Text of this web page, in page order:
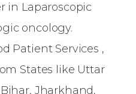
in Laparoscopic
oncology.
Patient Services ,
States like Uttar
Jharkhand,